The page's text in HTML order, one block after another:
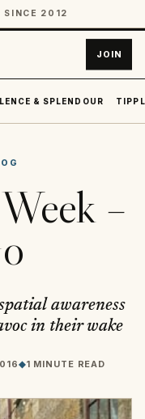
SINCE 2012
JOIN
& SPLENDOUR
–
awareness
in their wake
◆1 MINUTE READ